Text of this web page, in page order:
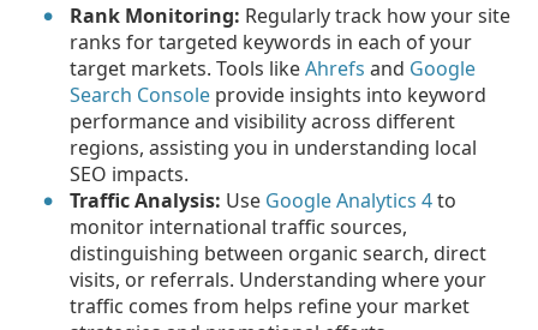
Rank Monitoring: Regularly track how your site
ranks for targeted keywords in each of your
target markets. Tools likeAhrefs and Google
Search Console provide insights into keyword
performance and visibility across different
regions, assisting you in understanding local
SEO impacts.
Traffic Analysis: Use Google Analytics 4to
monitor international traffic sources,
distinguishing between organic search, direct
visits, or referrals. Understanding where your
traffic comes from helps refine your market